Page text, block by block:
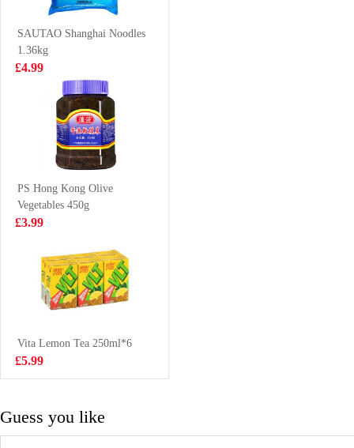
£3.85
BJ Chongqing
Noodle Spicy
(bowl) 100g
£2.35
Pepsi 330ml
£0.88
c100drinks
lemon
£1.85
SAUTAO Shanghai Noodles
1.36kg
£4.99
PS Hong Kong Olive
Vegetables 450g
£3.99
Vita Lemon Tea 250ml*6
£5.99
Guess you like